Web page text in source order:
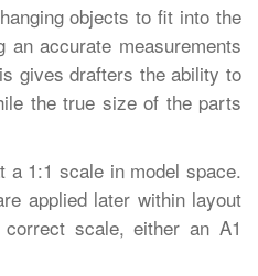
objects to fit into the
an accurate measurements
gives drafters the ability to
the true size of the parts
a 1:1 scale in model space.
applied later within layout
scale, either an A1